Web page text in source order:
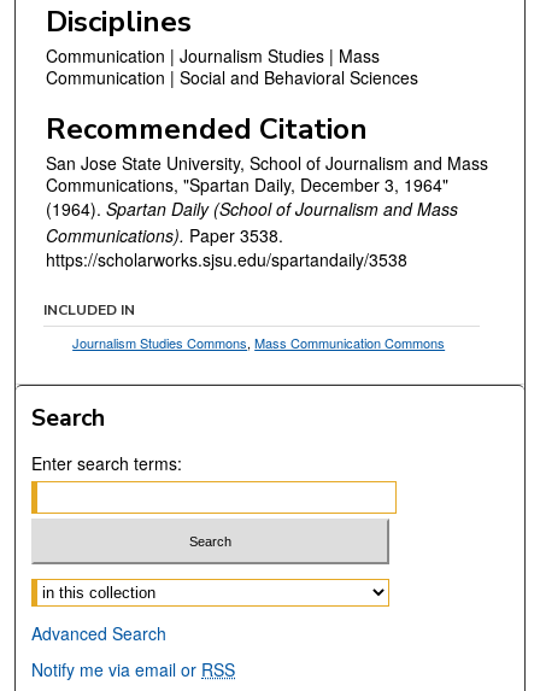
Disciplines
Communication | Journalism Studies | Mass
Communication | Social and Behavioral Sciences
Recommended Citation
San Jose State University, School of Journalism and Mass
Communications, "Spartan Daily, December 3, 1964"
(1964). Spartan Daily (School of Journalism and Mass
Communications). Paper 3538.
https://scholarworks.sjsu.edu/spartandaily/3538
INCLUDED IN
Journalism Studies Commons,Mass Communication Commons
Search
Enter search terms:
Select context to search:
Advanced Search
Notify me via email or RSS